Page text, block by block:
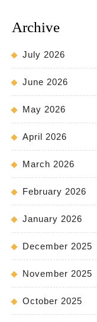
Archive
July 2026
June 2026
May 2026
April 2026
March 2026
February 2026
January 2026
December 2025
November 2025
October 2025